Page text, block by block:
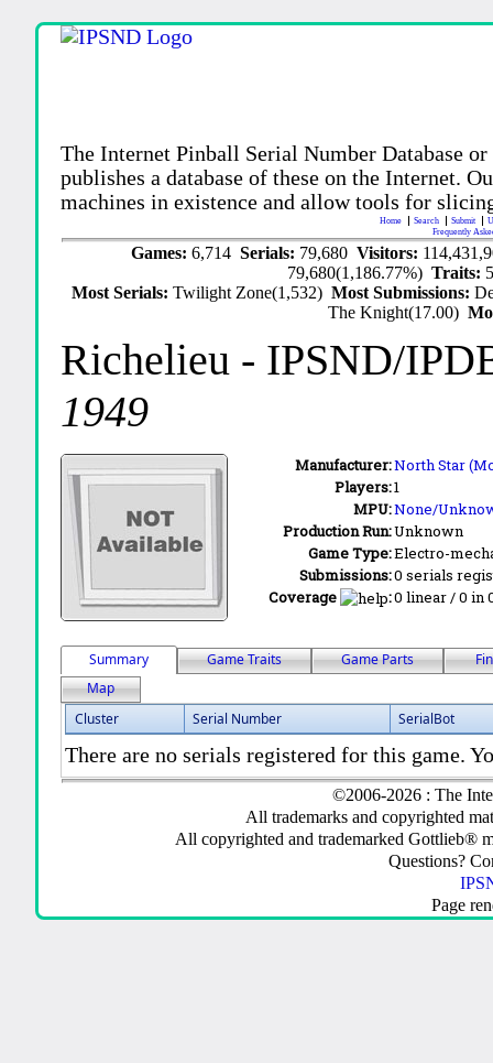
The Internet Pinball Serial Number Database
publishes a database of these on the Internet.
machines in existence and allow tools for
Home Search Submit
Frequently
Games: 6,714 Serials: 79,680 Visitors:
79,680(1,186.77%)Traits:
Most Serials:Twilight Zone(1,532)Most Submissions:
The Knight(17.00)
Richelieu - IPSND/
1949
Manufacturer:North Star
Players:1
MPU:None/
Production Run:Unknown
Game Type:Electro-
Submissions:0 serials
Coverage
:0 linear / 0 in
Summary Game Traits Game Parts
Map
Cluster
Serial Number SerialBot
There are no serials registered for this game.
©2006-2026 : The
All trademarks and copyrighted
All copyrighted and trademarked Gottlieb®
Questions?
Page